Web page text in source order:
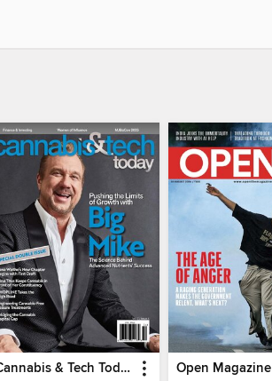
Cannabis & Tech Today Open Magazine